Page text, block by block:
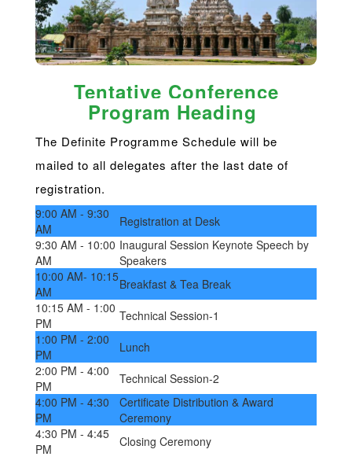
Tentative Conference
Program Heading
The Definite Programme Schedule will be
mailed to all delegates after the last date of
registration.
9:00 AM - 9:30
AM
Registration at Desk
9:30 AM - 10:00
AM
Inaugural Session Keynote Speech by
Speakers
10:00 AM- 10:15
AM
Breakfast & Tea Break
10:15 AM - 1:00
PM
Technical Session-1
1:00 PM - 2:00
PM
Lunch
2:00 PM - 4:00
PM
Technical Session-2
4:00 PM - 4:30
PM
Certificate Distribution & Award
Ceremony
4:30 PM - 4:45
PM
Closing Ceremony